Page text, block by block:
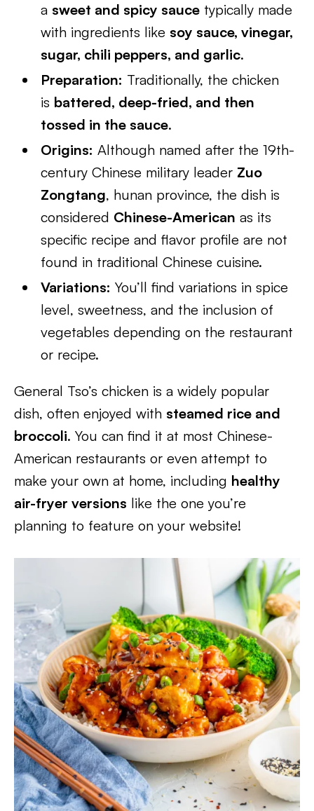
a sweet and spicy sauce typically made
with ingredients like soy sauce, vinegar,
sugar, chili peppers, and garlic.
Preparation: Traditionally, the chicken
is battered, deep-fried, and then
tossed in the sauce.
Origins: Although named after the 19th-
century Chinese military leader Zuo
Zongtang, hunan province, the dish is
considered Chinese-American as its
specific recipe and flavor profile are not
found in traditional Chinese cuisine.
Variations: You’ll find variations in spice
level, sweetness, and the inclusion of
vegetables depending on the restaurant
or recipe.
General Tso’s chicken is a widely popular
dish, often enjoyed with steamed rice and
broccoli. You can find it at most Chinese-
American restaurants or even attempt to
make your own at home, including healthy
air-fryer versions like the one you’re
planning to feature on your website!